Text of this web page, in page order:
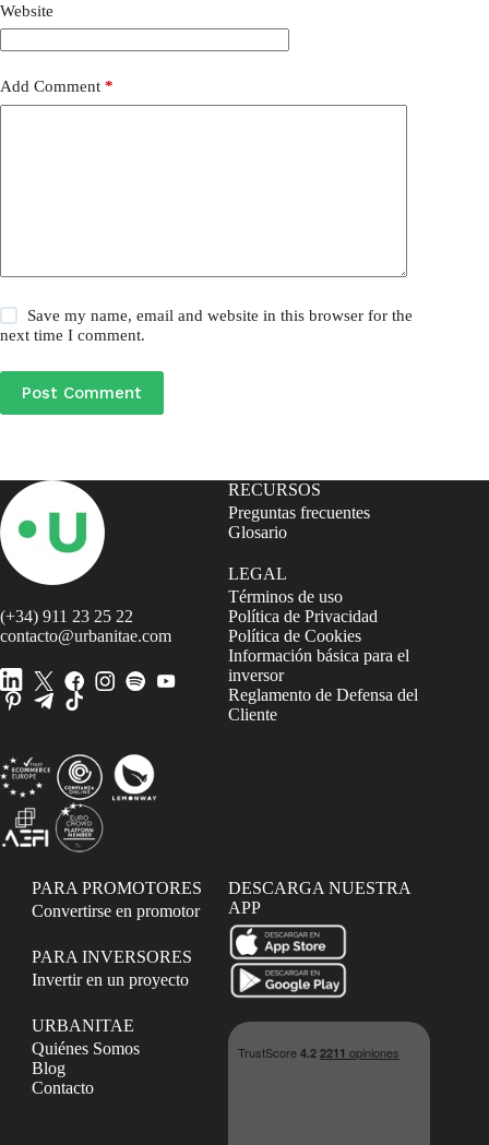
Website
Add Comment *
Save my name, email and website in this browser for the
next time I comment.
Post Comment
(+34) 911 23 25 22
contacto@urbanitae.com
RECURSOS
Preguntas frecuentes
Glosario
LEGAL
Términos de uso
Política de Privacidad
Política de Cookies
Información básica para el
inversor
Reglamento de Defensa del
Cliente
PARA PROMOTORES
Convertirse en promotor
PARA INVERSORES
Invertir en un proyecto
URBANITAE
Quiénes Somos
Blog
Contacto
DESCARGA NUESTRA
APP